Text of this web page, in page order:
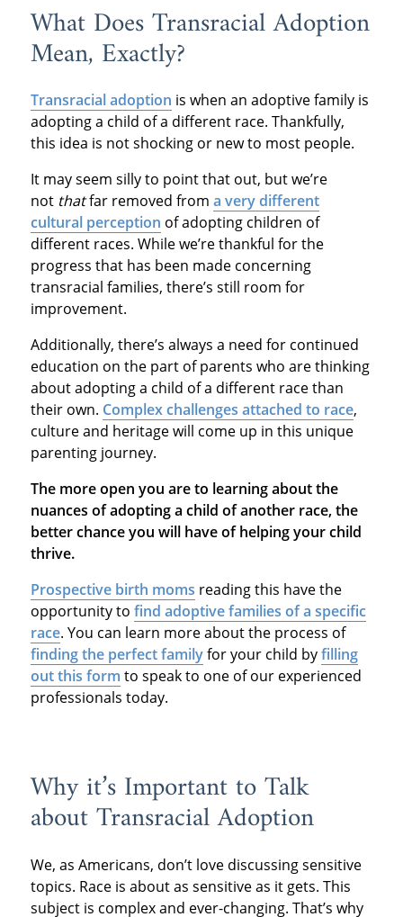
What Does Transracial Adoption
Mean, Exactly?
Transracial adoption is when an adoptive family is
adopting a child of a different race. Thankfully,
this idea is not shocking or new to most people.
It may seem silly to point that out, but we’re
not thatfar removed from a very different
cultural perception of adopting children of
different races. While we’re thankful for the
progress that has been made concerning
transracial families, there’s still room for
improvement.
Additionally, there’s always a need for continued
education on the part of parents who are thinking
about adopting a child of a different race than
their own. Complex challenges attached to race,
culture and heritage will come up in this unique
parenting journey.
The more open you are to learning about the
nuances of adopting a child of another race, the
better chance you will have of helping your child
thrive.
Prospective birth moms reading this have the
opportunity to find adoptive families of a specific
race. You can learn more about the process of
finding the perfect familyfor your child byfilling
out this form to speak to one of our experienced
professionals today.
Why it’s Important to Talk
about Transracial Adoption
We, as Americans, don’t love discussing sensitive
topics. Race is about as sensitive as it gets. This
subject is complex and ever-changing. That’s why